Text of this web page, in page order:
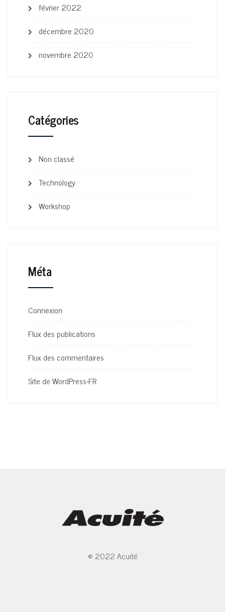
février 2022
décembre 2020
novembre 2020
Catégories
Non classé
Technology
Workshop
Méta
Connexion
Flux des publications
Flux des commentaires
Site de WordPress-FR
© 2022 Acuité